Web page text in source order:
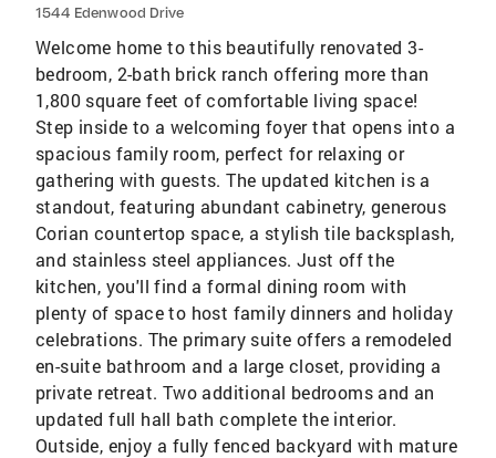
1544 Edenwood Drive
Welcome home to this beautifully renovated 3-
bedroom, 2-bath brick ranch offering more than
1,800 square feet of comfortable living space!
Step inside to a welcoming foyer that opens into a
spacious family room, perfect for relaxing or
gathering with guests. The updated kitchen is a
standout, featuring abundant cabinetry, generous
Corian countertop space, a stylish tile backsplash,
and stainless steel appliances. Just off the
kitchen, you'll find a formal dining room with
plenty of space to host family dinners and holiday
celebrations. The primary suite offers a remodeled
en-suite bathroom and a large closet, providing a
private retreat. Two additional bedrooms and an
updated full hall bath complete the interior.
Outside, enjoy a fully fenced backyard with mature